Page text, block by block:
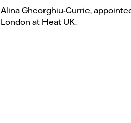
Alina Gheorghiu-Currie,
London at Heat UK.